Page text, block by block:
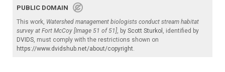
PUBLIC DOMAIN
This work, Watershed management biologists conduct stream habitat
survey at Fort McCoy [Image 51 of 51], by Scott Sturkol , identified by
DVIDS, must comply with the restrictions shown on
https://www.dvidshub.net/about/copyright.